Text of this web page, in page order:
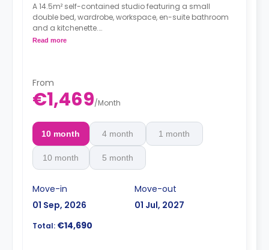
A 14.5m² self-contained studio featuring a small
double bed, wardrobe, workspace, en-suite bathroom
and a kitchenette.
Full Board included from Sunday (dinner) to
Read more
From
€1,469/Month
10 month 4 month 1 month
10 month 5 month
Move-in
01 Sep, 2026
Move-out
01 Jul, 2027
Total: €14,690